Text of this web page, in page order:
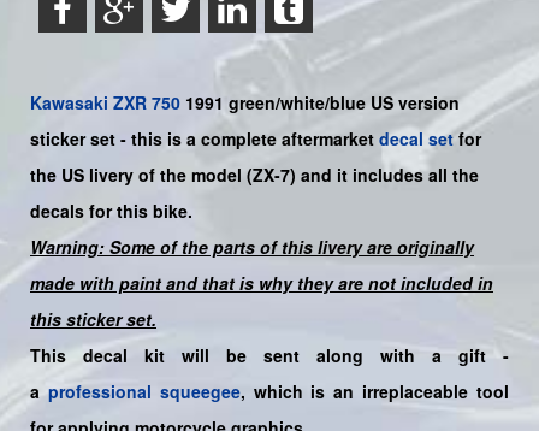
Kawasaki ZXR 750 1991 green/white/blue US version
sticker set - this is a complete aftermarket decal set for
the US livery of the model (ZX-7) and it includes all the
decals for this bike.
Warning: Some of the parts of this livery are originally
made with paint and that is why they are not included in
this sticker set.
This decal kit will be sent along with a gift -
aprofessional squeegee, which is an irreplaceable tool